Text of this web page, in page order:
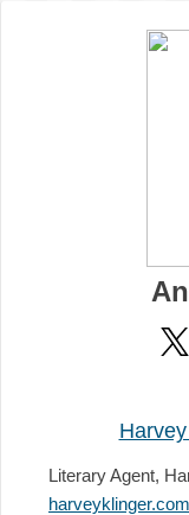
Literary Agent,
harveyklinger.com